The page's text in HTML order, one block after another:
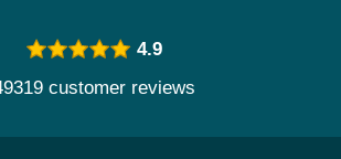
4.9
customer reviews